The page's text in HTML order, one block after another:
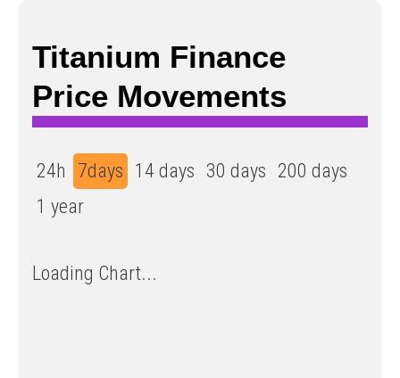
Titanium Finance
Price Movements
24h 7days 14 days 30 days 200 days
1 year
Loading Chart...